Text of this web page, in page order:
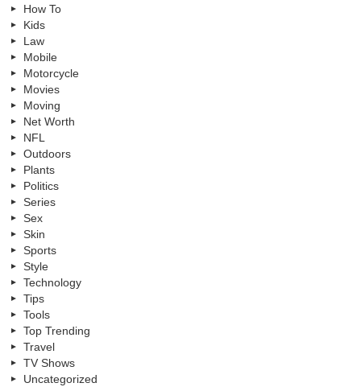
How To
Kids
Law
Mobile
Motorcycle
Movies
Moving
Net Worth
NFL
Outdoors
Plants
Politics
Series
Sex
Skin
Sports
Style
Technology
Tips
Tools
Top Trending
Travel
TV Shows
Uncategorized